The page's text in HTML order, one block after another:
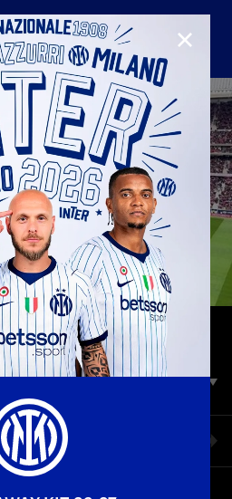
TO ATLETICO
Atletico Madrid and Inter
the Spanish capital, from
journey that begins from the
Metropolitano in Madrid,
CLOSE